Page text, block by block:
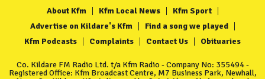
About Kfm Kfm Local News
Kfm Sport
Advertise on Kildare's Kfm
Find a song we played
Kfm Podcasts
Complaints Contact Us Obituaries
Co. Kildare FM Radio Ltd. t/a Kfm Radio - Company No: 355494 -
Registered Office: Kfm Broadcast Centre, M7 Business Park, Newhall,